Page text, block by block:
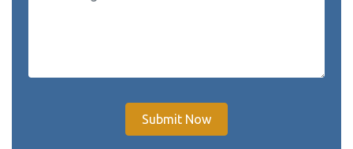
Submit Now